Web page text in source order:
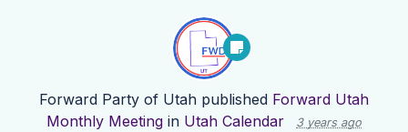
Forward Party of Utah published Forward Utah
Monthly Meeting in Utah Calendar 3 years ago